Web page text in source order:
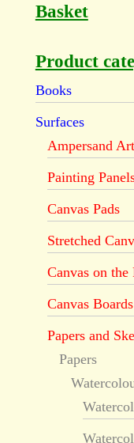
Basket
Product
Books
Surfaces
Ampersand
Painting
Canvas Pads
Stretched
Canvas on the
Canvas Boards
Papers and
Papers